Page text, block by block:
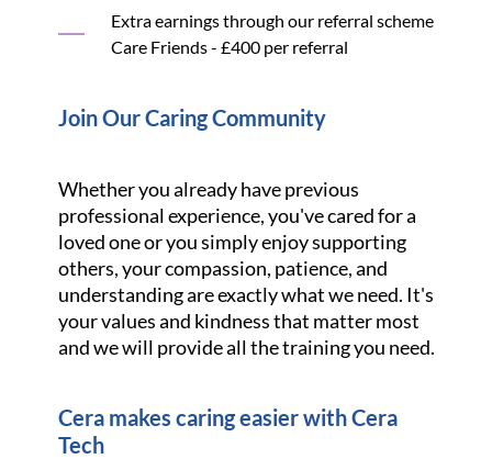
Extra earnings through our referral scheme
Care Friends - £400 per referral
Join Our Caring Community
Whether you already have previous
professional experience, you've cared for a
loved one or you simply enjoy supporting
others, your compassion, patience, and
understanding are exactly what we need. It's
your values and kindness that matter most
and we will provide all the training you need.
Cera makes caring easier with Cera
Tech